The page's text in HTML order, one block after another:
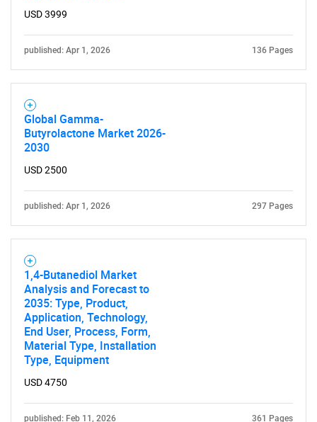
USD 3999
published: Apr 1, 2026 136 Pages
Global Gamma-
Butyrolactone Market 2026-
2030
USD 2500
published: Apr 1, 2026 297 Pages
1,4-Butanediol Market
Analysis and Forecast to
2035: Type, Product,
Application, Technology,
End User, Process, Form,
Material Type, Installation
Type, Equipment
USD 4750
published: Feb 11, 2026 361 Pages